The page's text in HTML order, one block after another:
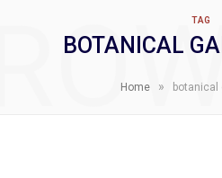
TAG
BOTANICAL
Home » botanical